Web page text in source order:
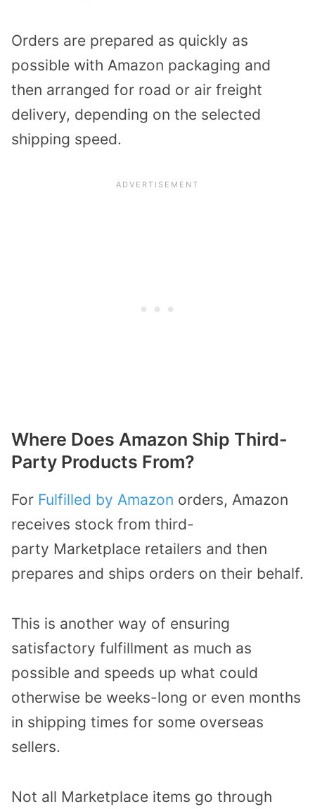
Orders are prepared as quickly as
possible with Amazon packaging and
then arranged for road or air freight
delivery, depending on the selected
shipping speed.
Where Does Amazon Ship Third-
Party Products From?
For Fulfilled by Amazon orders, Amazon
receives stock from third-
party Marketplace retailers and then
prepares and ships orders on their behalf.
This is another way of ensuring
satisfactory fulfillment as much as
possible and speeds up what could
otherwise be weeks-long or even months
in shipping times for some overseas
sellers.
Not all Marketplace items go through